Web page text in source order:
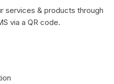
services & products through
via a QR code.